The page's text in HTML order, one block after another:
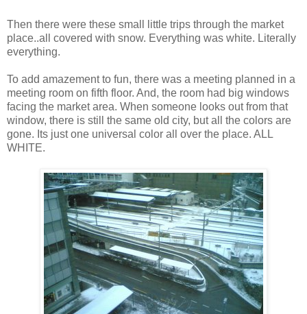
Then there were these small little trips through the market
place..all covered with snow. Everything was white. Literally
everything.
To add amazement to fun, there was a meeting planned in a
meeting room on fifth floor. And, the room had big windows
facing the market area. When someone looks out from that
window, there is still the same old city, but all the colors are
gone. Its just one universal color all over the place. ALL
WHITE.